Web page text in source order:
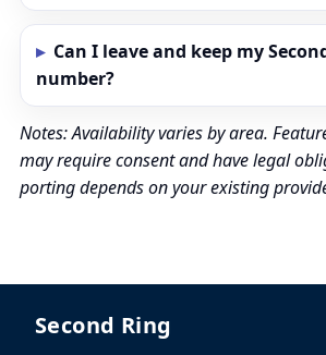
Can I leave and keep my
number?
Notes: Availability varies by area.
may require consent and have legal
porting depends on your existing
Second Ring